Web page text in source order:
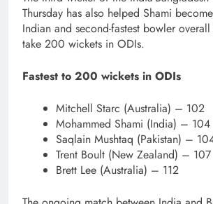
Thursday has also helped Shami
Indian and second-fastest bowler
take 200 wickets in ODIs.
Fastest to 200 wickets in ODIs
Mitchell Starc (Australia) – 102
Mohammed Shami (India) – 104
Saqlain Mushtaq (Pakistan) –
Trent Boult (New Zealand) – 107
Brett Lee (Australia) – 112